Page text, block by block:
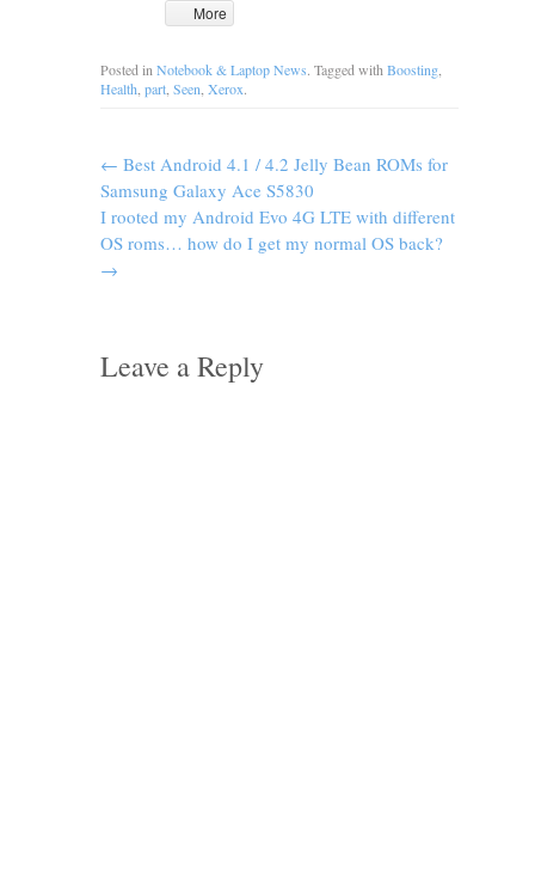
More
Posted in Notebook & Laptop News. Tagged with Boosting
Health part Seen Xerox.
← Best Android 4.1 / 4.2 Jelly Bean ROMs for
Samsung Galaxy Ace S5830
I rooted my Android Evo 4G LTE with different
OS roms… how do I get my normal OS back?
→
Leave a Reply